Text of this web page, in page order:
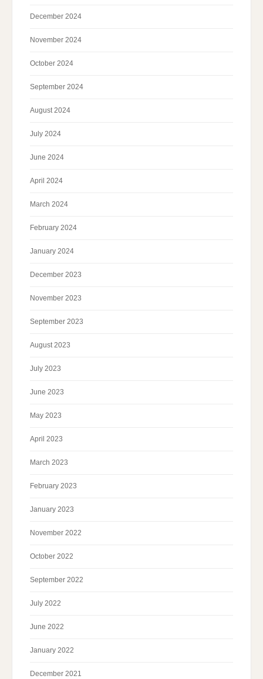
December 2024
November 2024
October 2024
September 2024
August 2024
July 2024
June 2024
April 2024
March 2024
February 2024
January 2024
December 2023
November 2023
September 2023
August 2023
July 2023
June 2023
May 2023
April 2023
March 2023
February 2023
January 2023
November 2022
October 2022
September 2022
July 2022
June 2022
January 2022
December 2021